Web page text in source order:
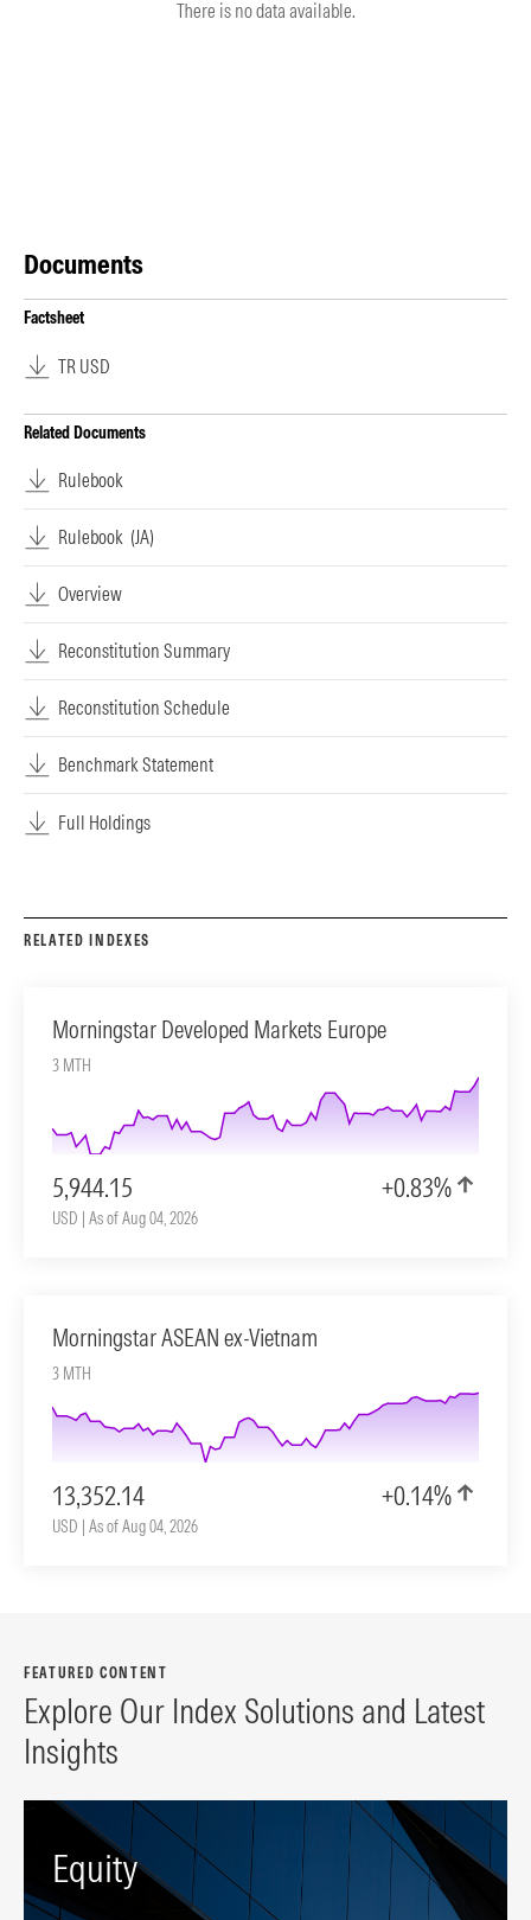
There is no data available.
Documents
Factsheet
TR USD
Related Documents
Rulebook
Rulebook (JA)
Overview
Reconstitution Summary
Reconstitution Schedule
Benchmark Statement
Full Holdings
RELATED INDEXES
Morningstar Developed Markets Europe
3 MTH
5,944.15 +0.83%
USD | As of Aug 04, 2026
Morningstar ASEAN ex-Vietnam
3 MTH
13,352.14 +0.14%
USD | As of Aug 04, 2026
FEATURED CONTENT
Explore Our Index Solutions and Latest
Insights
Equity